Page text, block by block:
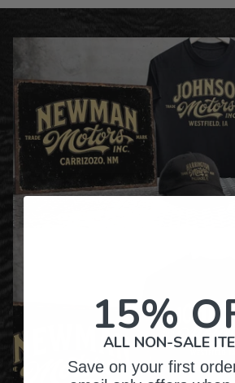
15%
ALL NON-SALE
Save on your first